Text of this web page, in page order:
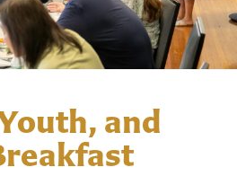
and